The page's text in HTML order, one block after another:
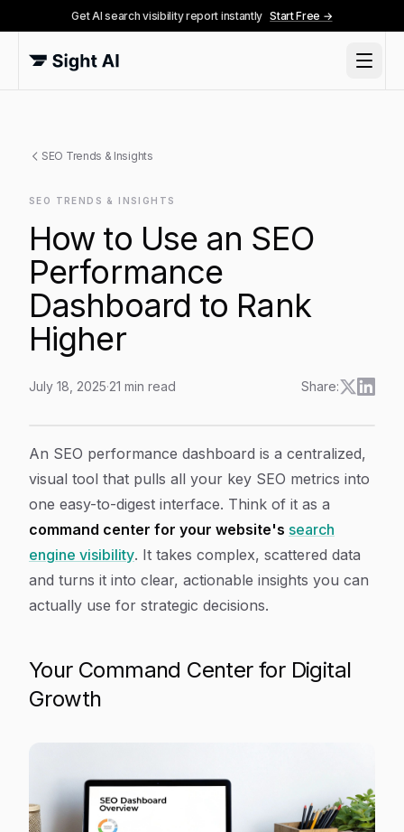
Get AI search visibility report instantly Start Free →
SEO Trends & Insights
SEO TRENDS & INSIGHTS
How to Use an SEO
Performance
Dashboard to Rank
Higher
July 18, 2025·21 min read Share:
Article Content
An SEO performance dashboard is a centralized,
visual tool that pulls all your key SEO metrics into
one easy-to-digest interface. Think of it as a
command center for your website's search
engine visibility. It takes complex, scattered data
and turns it into clear, actionable insights you can
actually use for strategic decisions.
Your Command Center for Digital
Growth